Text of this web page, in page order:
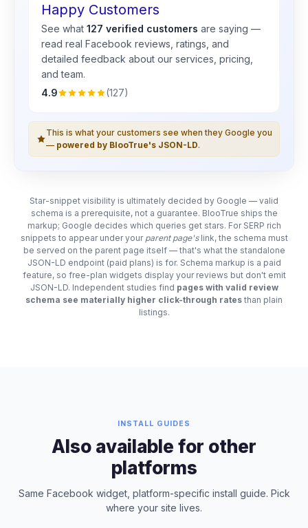
Happy Customers
See what 127 verified customers are saying —
read real Facebook reviews, ratings, and
detailed feedback about our services, pricing,
and team.
4.9
(127)
This is what your customers see when they Google you
— powered by BlooTrue's JSON-LD.
Star-snippet visibility is ultimately decided by Google — valid
schema is a prerequisite, not a guarantee. BlooTrue ships the
markup; Google decides which queries get stars. For SERP rich
snippets to appear under your parent page'slink, the schema must
be served on the parent page itself — that's what the standalone
JSON-LD endpoint (paid plans) is for. Schema markup is a paid
feature, so free-plan widgets display your reviews but don't emit
JSON-LD. Independent studies find pages with valid review
schema see materially higher click-through rates than plain
listings.
INSTALL GUIDES
Also available for other
platforms
Same Facebook widget, platform-specific install guide. Pick
where your site lives.